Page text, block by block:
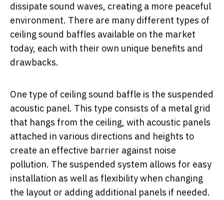
dissipate sound waves, creating a more peaceful
environment. There are many different types of
ceiling sound baffles available on the market
today, each with their own unique benefits and
drawbacks.
One type of ceiling sound baffle is the suspended
acoustic panel. This type consists of a metal grid
that hangs from the ceiling, with acoustic panels
attached in various directions and heights to
create an effective barrier against noise
pollution. The suspended system allows for easy
installation as well as flexibility when changing
the layout or adding additional panels if needed.